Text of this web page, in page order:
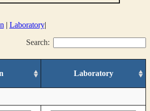
| Laboratory|
Search:
Laboratory